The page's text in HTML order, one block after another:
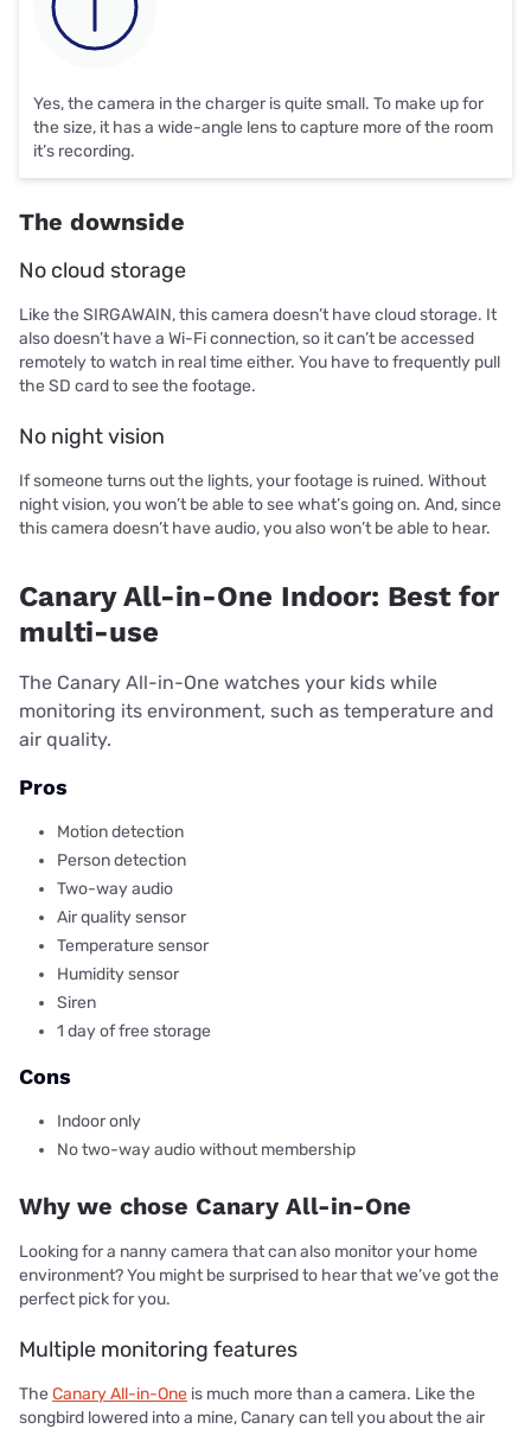
Yes, the camera in the charger is quite small. To make up for
the size, it has a wide-angle lens to capture more of the room
it’s recording.
The downside
No cloud storage
Like the SIRGAWAIN, this camera doesn’t have cloud storage. It
also doesn’t have a Wi-Fi connection, so it can’t be accessed
remotely to watch in real time either. You have to frequently pull
the SD card to see the footage.
No night vision
If someone turns out the lights, your footage is ruined. Without
night vision, you won’t be able to see what’s going on. And, since
this camera doesn’t have audio, you also won’t be able to hear.
Canary All-in-One Indoor: Best for
multi-use
The Canary All-in-One watches your kids while
monitoring its environment, such as temperature and
air quality.
Pros
Motion detection
Person detection
Two-way audio
Air quality sensor
Temperature sensor
Humidity sensor
Siren
1 day of free storage
Cons
Indoor only
No two-way audio without membership
Why we chose Canary All-in-One
Looking for a nanny camera that can also monitor your home
environment? You might be surprised to hear that we’ve got the
perfect pick for you.
Multiple monitoring features
TheCanary All-in-One is much more than a camera. Like the
songbird lowered into a mine, Canary can tell you about the air